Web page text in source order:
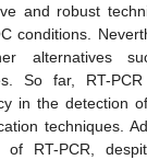
and robust
conditions.
alternatives
So far, RT-
in the detection
techniques.
of RT-PCR,